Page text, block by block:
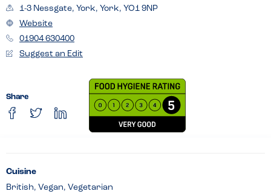
1-3 Nessgate, York, York, YO1 9NP
Website
01904 630400
Suggest an Edit
Share
Cuisine
British, Vegan, Vegetarian